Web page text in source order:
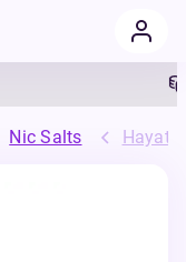
Nic Salts Hayati